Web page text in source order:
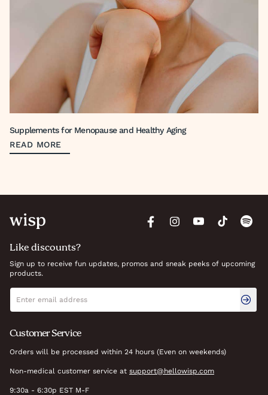
Supplements for Menopause and Healthy Aging
READ MORE
Like discounts?
Sign up to receive fun updates, promos and sneak peeks of upcoming
products.
Newsletter signup
Email address
Customer Service
Orders will be processed within 24 hours (Even on weekends)
Non-medical customer service at support@hellowisp.com
9:30a - 6:30p EST M-F